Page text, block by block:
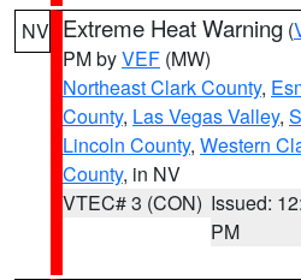
NV Extreme Heat Warning (
PM byVEF (MW)
Northeast Clark County,
County, Las Vegas Valley,
Lincoln County, Western
County, in NV
VTEC# 3 (CON) Issued:
PM